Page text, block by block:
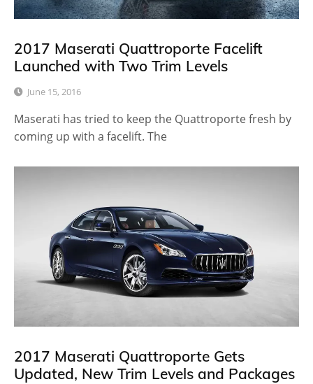
2017 Maserati Quattroporte Facelift
Launched with Two Trim Levels
June 15, 2016
Maserati has tried to keep the Quattroporte fresh by
coming up with a facelift. The
2017 Maserati Quattroporte Gets
Updated, New Trim Levels and Packages